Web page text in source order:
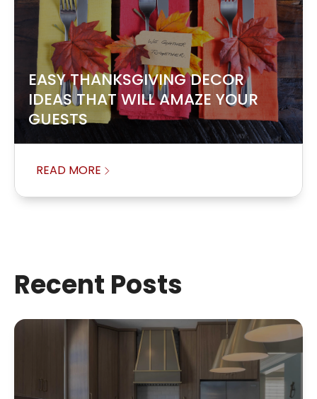
EASY THANKSGIVING DECOR
IDEAS THAT WILL AMAZE YOUR
GUESTS
READ MORE
Recent Posts